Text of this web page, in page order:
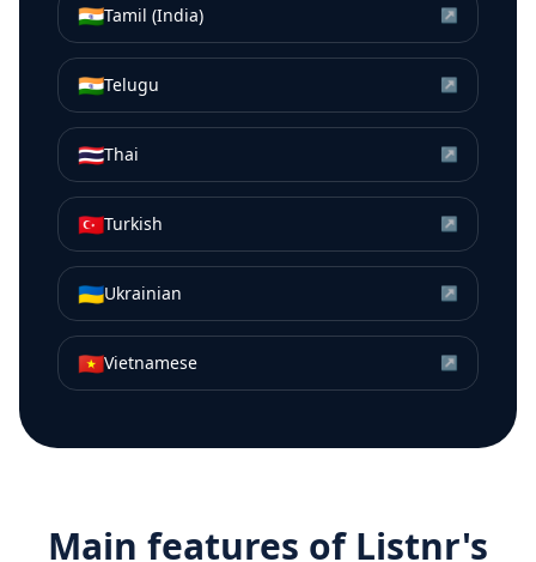
🇮🇳Tamil (India) ↗
🇮🇳Telugu ↗
🇹🇭Thai ↗
🇹🇷Turkish ↗
🇺🇦Ukrainian ↗
🇻🇳Vietnamese ↗
Main features of Listnr's